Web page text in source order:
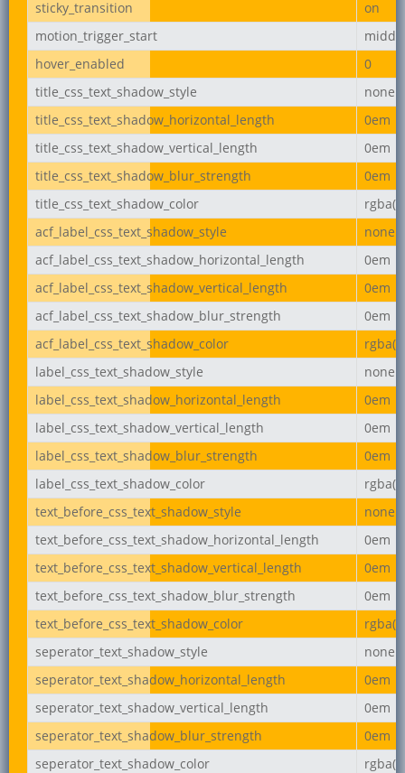
sticky_transition
on
motion_trigger_start
hover_enabled
0
title_css_text_shadow_style
none
title_css_text_shadow_horizontal_length
0em
title_css_text_shadow_vertical_length
0em
title_css_text_shadow_blur_strength
0em
title_css_text_shadow_color
acf_label_css_text_shadow_style
none
acf_label_css_text_shadow_horizontal_length
0em
acf_label_css_text_shadow_vertical_length
0em
acf_label_css_text_shadow_blur_strength
0em
acf_label_css_text_shadow_color
label_css_text_shadow_style
none
label_css_text_shadow_horizontal_length
0em
label_css_text_shadow_vertical_length
0em
label_css_text_shadow_blur_strength
0em
label_css_text_shadow_color
text_before_css_text_shadow_style
none
text_before_css_text_shadow_horizontal_length
0em
text_before_css_text_shadow_vertical_length
0em
text_before_css_text_shadow_blur_strength
0em
text_before_css_text_shadow_color
seperator_text_shadow_style
none
seperator_text_shadow_horizontal_length
0em
seperator_text_shadow_vertical_length
0em
seperator_text_shadow_blur_strength
0em
seperator_text_shadow_color